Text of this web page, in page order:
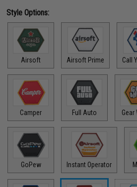
Style Options:
Airsoft Airsoft Prime Call
Camper Full Auto Gear
GoPew Instant Operator